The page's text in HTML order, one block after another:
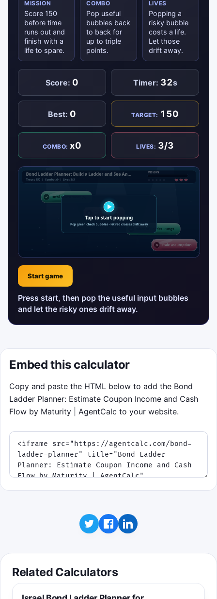
MISSION
Score 150
before time
runs out and
finish with a
life to spare.
COMBO
Pop useful
bubbles back
to back for
up to triple
points.
LIVES
Popping a
risky bubble
costs a life.
Let those
drift away.
Score: 0 Timer: 32s
Best: 0 TARGET: 150
COMBO:x0 LIVES: 3/3
Start game
Press start, then pop the useful input bubbles
and let the risky ones drift away.
Embed this calculator
Copy and paste the HTML below to add the Bond
Ladder Planner: Estimate Coupon Income and Cash
Flow by Maturity | AgentCalc to your website.
Related Calculators